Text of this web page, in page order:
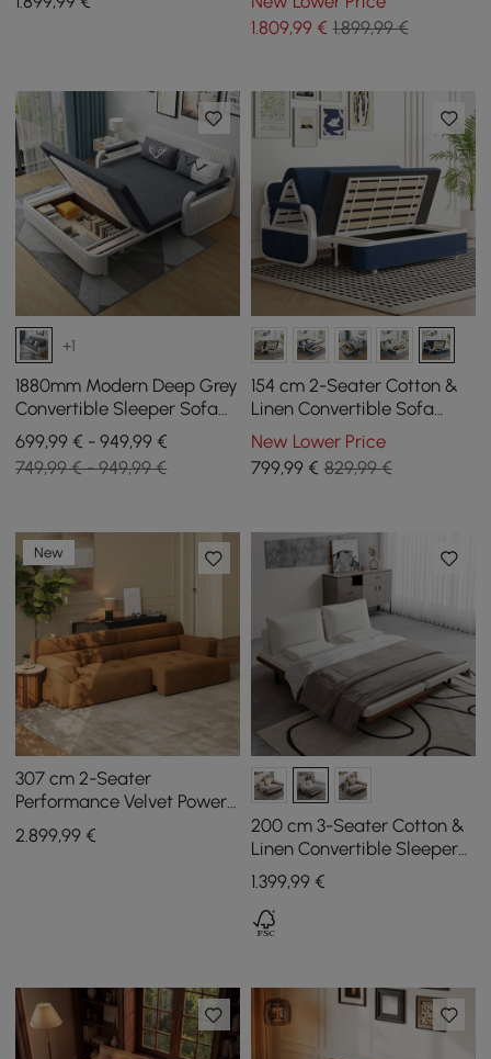
1.809,99€ 1.899,99 €
+1
1880mm Modern Deep Grey
Convertible Sleeper Sofa
Cotton & Linen Upholstery
with Storage
699,99 € - 949,99 €
749,99 € - 949,99 €
154 cm 2-Seater Cotton &
Linen Convertible Sofa
Sofa with Storage
New Lower Price
799,99€ 829,99 €
New
307 cm 2-Seater
Performance Velvet Power
Convertible Sleeper Sofa
2.899,99 €
200 cm 3-Seater Cotton &
Linen Convertible Sleeper
Sofa with Pillows
1.399,99€